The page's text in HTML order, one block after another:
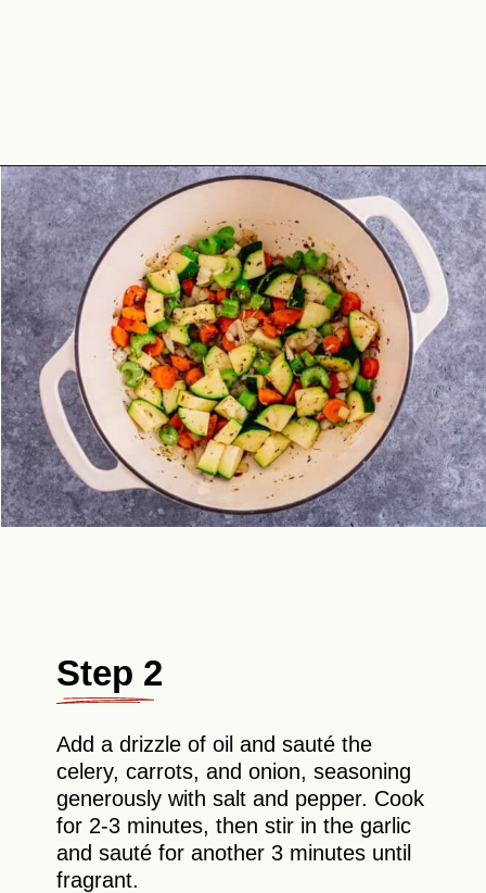
Opening https://theyummybowl.com/minestrone-soup?utm_source=discover&utm_medium=organic&utm_campaign=webstories
Step 2
Add a drizzle of oil and sauté the
celery, carrots, and onion, seasoning
generously with salt and pepper. Cook
for 2-3 minutes, then stir in the garlic
and sauté for another 3 minutes until
fragrant.